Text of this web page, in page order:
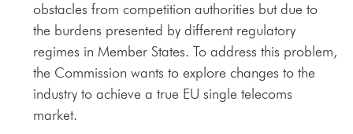
obstacles from competition authorities but due to
the burdens presented by different regulatory
regimes in Member States. To address this problem,
the Commission wants to explore changes to the
industry to achieve a true EU single telecoms
market.